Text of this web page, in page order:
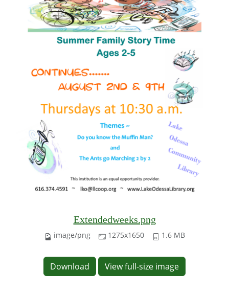
Extendedweeks.png
image/png 1275x1650 1.6 MB
Download View full-size image